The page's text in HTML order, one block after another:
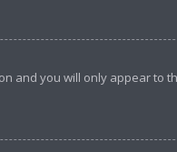
and you will only appear to